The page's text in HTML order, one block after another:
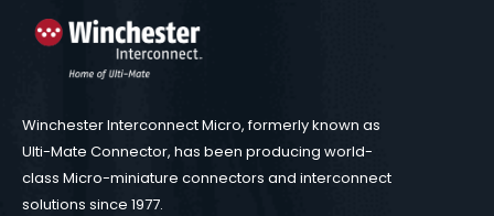
Winchester Interconnect Micro, formerly known as
Ulti-Mate Connector, has been producing world-
class Micro-miniature connectors and interconnect
solutions since 1977.